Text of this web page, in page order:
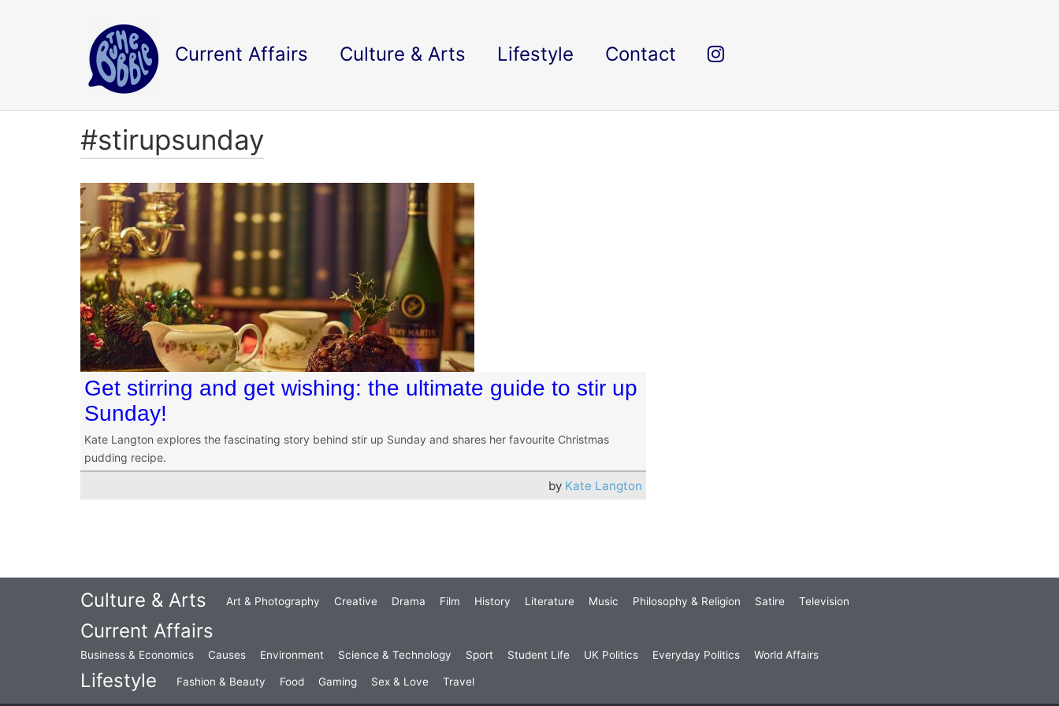
Current Affairs Culture & Arts Lifestyle Contact
#stirupsunday
Get stirring and get wishing: the ultimate guide to stir up
Sunday!
Kate Langton explores the fascinating story behind stir up Sunday and shares her favourite Christmas
pudding recipe.
by Kate Langton
Culture & Arts Art & Photography Creative Drama Film History Literature Music Philosophy & Religion Satire Television
Current Affairs
Business & Economics Causes Environment Science & Technology Sport Student Life UK Politics Everyday Politics World Affairs
Lifestyle Fashion & Beauty Food Gaming Sex & Love Travel